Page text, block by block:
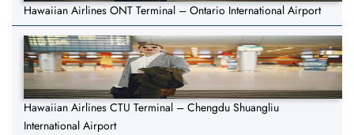
Hawaiian Airlines ONT Terminal – Ontario International Airport
Hawaiian Airlines CTU Terminal – Chengdu Shuangliu
International Airport